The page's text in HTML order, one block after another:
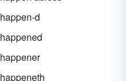
happen-d
happened
happener
happeneth